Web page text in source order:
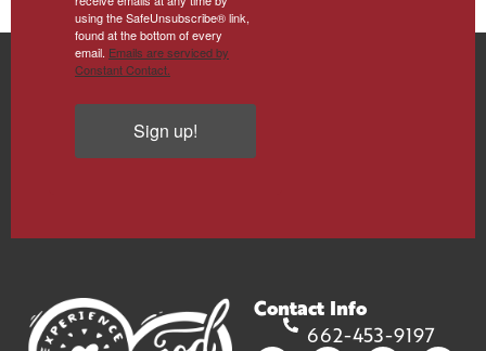
using the SafeUnsubscribe® link,
found at the bottom of every
email. Emails are serviced by
Constant Contact.
Sign up!
Contact Info
662-453-9197